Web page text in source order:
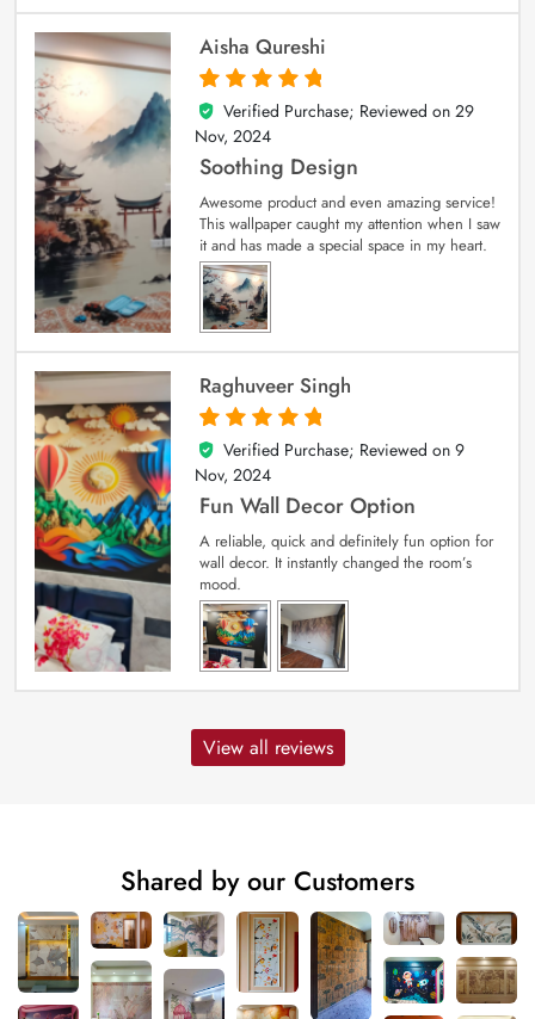
Aisha Qureshi
5
out of 5
Verified Purchase; Reviewed on 29
Nov, 2024
Soothing Design
Awesome product and even amazing service!
This wallpaper caught my attention when I saw
it and has made a special space in my heart.
Raghuveer Singh
5
out of 5
Verified Purchase; Reviewed on 9
Nov, 2024
Fun Wall Decor Option
A reliable, quick and definitely fun option for
wall decor. It instantly changed the room’s
mood.
View all reviews
Shared by our Customers